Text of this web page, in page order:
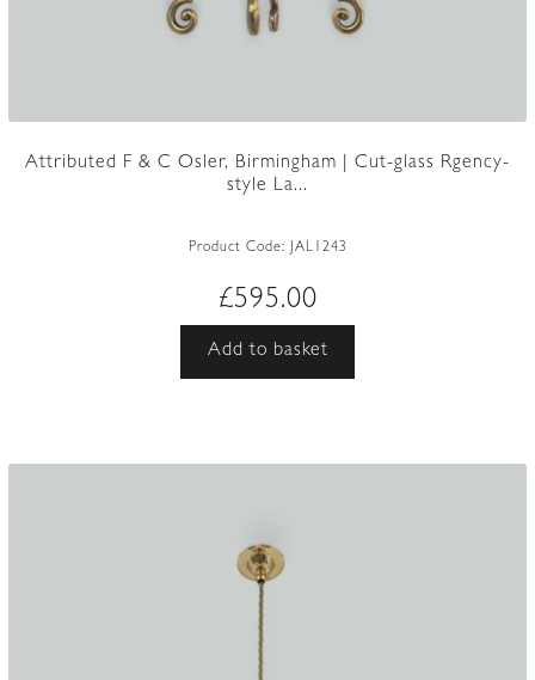
Attributed F & C Osler, Birmingham | Cut-glass Rgency-
style La...
Product Code: JAL1243
£595.00
Add to basket